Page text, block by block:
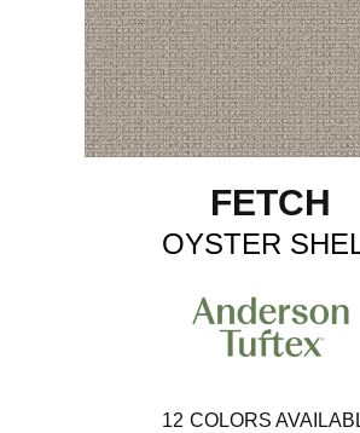
FETCH
OYSTER
12 COLORS